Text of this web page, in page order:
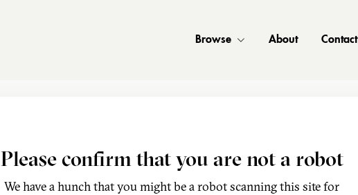
Browse About Contact
Please confirm that you are not a robot
We have a hunch that you might be a robot scanning this site for